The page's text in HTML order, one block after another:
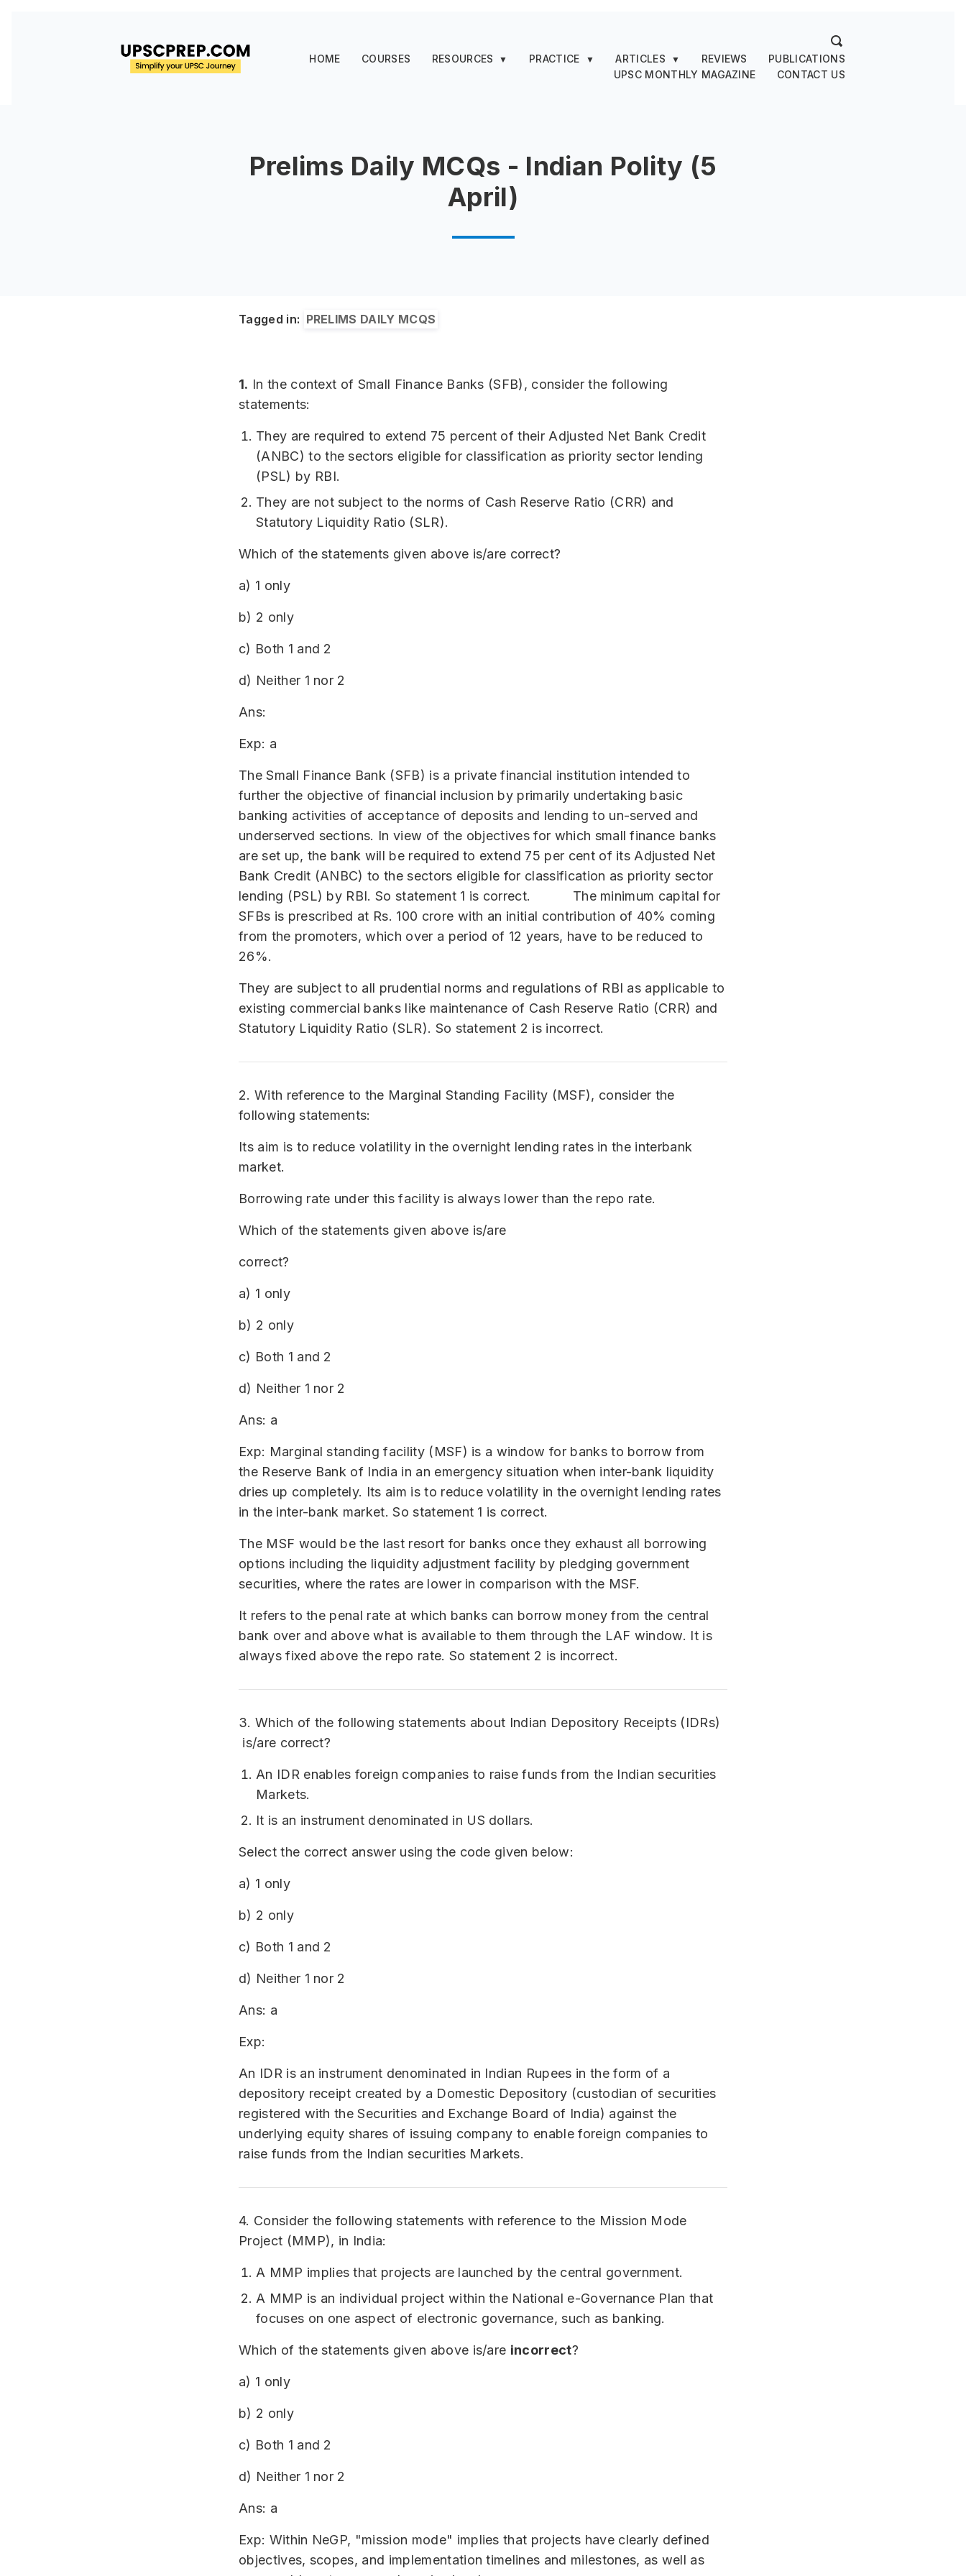
HOME COURSES RESOURCES ▼ PRACTICE ▼ ARTICLES ▼ REVIEWS
PUBLICATIONS
UPSC MONTHLY MAGAZINE
CONTACT US
Prelims Daily MCQs - Indian Polity (5
April)
Tagged in: PRELIMS DAILY MCQS
1. In the context of Small Finance Banks (SFB), consider the following
statements:
They are required to extend 75 percent of their Adjusted Net Bank Credit
(ANBC) to the sectors eligible for classification as priority sector lending
(PSL) by RBI.
They are not subject to the norms of Cash Reserve Ratio (CRR) and
Statutory Liquidity Ratio (SLR).
Which of the statements given above is/are correct?
a) 1 only
b) 2 only
c) Both 1 and 2
d) Neither 1 nor 2
Ans:
Exp: a
The Small Finance Bank (SFB) is a private financial institution intended to
further the objective of financial inclusion by primarily undertaking basic
banking activities of acceptance of deposits and lending to un-served and
underserved sections. In view of the objectives for which small finance banks
are set up, the bank will be required to extend 75 per cent of its Adjusted Net
Bank Credit (ANBC) to the sectors eligible for classification as priority sector
lending (PSL) by RBI. So statement 1 is correct. The minimum capital for
SFBs is prescribed at Rs. 100 crore with an initial contribution of 40% coming
from the promoters, which over a period of 12 years, have to be reduced to
26%.
They are subject to all prudential norms and regulations of RBI as applicable to
existing commercial banks like maintenance of Cash Reserve Ratio (CRR) and
Statutory Liquidity Ratio (SLR). So statement 2 is incorrect.
2. With reference to the Marginal Standing Facility (MSF), consider the
following statements:
Its aim is to reduce volatility in the overnight lending rates in the interbank
market.
Borrowing rate under this facility is always lower than the repo rate.
Which of the statements given above is/are
correct?
a) 1 only
b) 2 only
c) Both 1 and 2
d) Neither 1 nor 2
Ans: a
Exp: Marginal standing facility (MSF) is a window for banks to borrow from
the Reserve Bank of India in an emergency situation when inter-bank liquidity
dries up completely. Its aim is to reduce volatility in the overnight lending rates
in the inter-bank market. So statement 1 is correct.
The MSF would be the last resort for banks once they exhaust all borrowing
options including the liquidity adjustment facility by pledging government
securities, where the rates are lower in comparison with the MSF.
It refers to the penal rate at which banks can borrow money from the central
bank over and above what is available to them through the LAF window. It is
always fixed above the repo rate. So statement 2 is incorrect.
3. Which of the following statements about Indian Depository Receipts (IDRs)
is/are correct?
An IDR enables foreign companies to raise funds from the Indian securities
Markets.
It is an instrument denominated in US dollars.
Select the correct answer using the code given below:
a) 1 only
b) 2 only
c) Both 1 and 2
d) Neither 1 nor 2
Ans: a
Exp:
An IDR is an instrument denominated in Indian Rupees in the form of a
depository receipt created by a Domestic Depository (custodian of securities
registered with the Securities and Exchange Board of India) against the
underlying equity shares of issuing company to enable foreign companies to
raise funds from the Indian securities Markets.
4. Consider the following statements with reference to the Mission Mode
Project (MMP), in India:
A MMP implies that projects are launched by the central government.
A MMP is an individual project within the National e-Governance Plan that
focuses on one aspect of electronic governance, such as banking.
Which of the statements given above is/are incorrect?
a) 1 only
b) 2 only
c) Both 1 and 2
d) Neither 1 nor 2
Ans: a
Exp: Within NeGP, "mission mode" implies that projects have clearly defined
objectives, scopes, and implementation timelines and milestones, as well as